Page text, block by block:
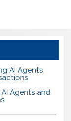
Agents and